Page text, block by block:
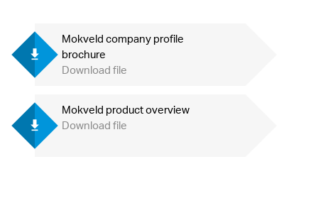
Mokveld company profile
brochure
Download file
Mokveld product overview
Download file